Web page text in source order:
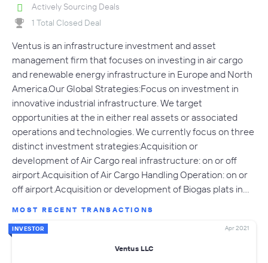
Actively Sourcing Deals
1 Total Closed Deal
Ventus is an infrastructure investment and asset
management firm that focuses on investing in air cargo
and renewable energy infrastructure in Europe and North
America.Our Global Strategies:Focus on investment in
innovative industrial infrastructure. We target
opportunities at the in either real assets or associated
operations and technologies. We currently focus on three
distinct investment strategies:Acquisition or
development of Air Cargo real infrastructure: on or off
airport.Acquisition of Air Cargo Handling Operation: on or
off airport.Acquisition or development of Biogas plats in…
MOST RECENT TRANSACTIONS
INVESTOR Apr 2021
Ventus LLC